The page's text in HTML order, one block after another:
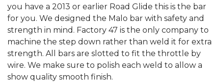
you have a 2013 or earlier Road Glide this is the bar
for you. We designed the Malo bar with safety and
strength in mind. Factory 47 is the only company to
machine the step down rather than weld it for extra
strength. All bars are slotted to fit the throttle by
wire. We make sure to polish each weld to allow a
show quality smooth finish.